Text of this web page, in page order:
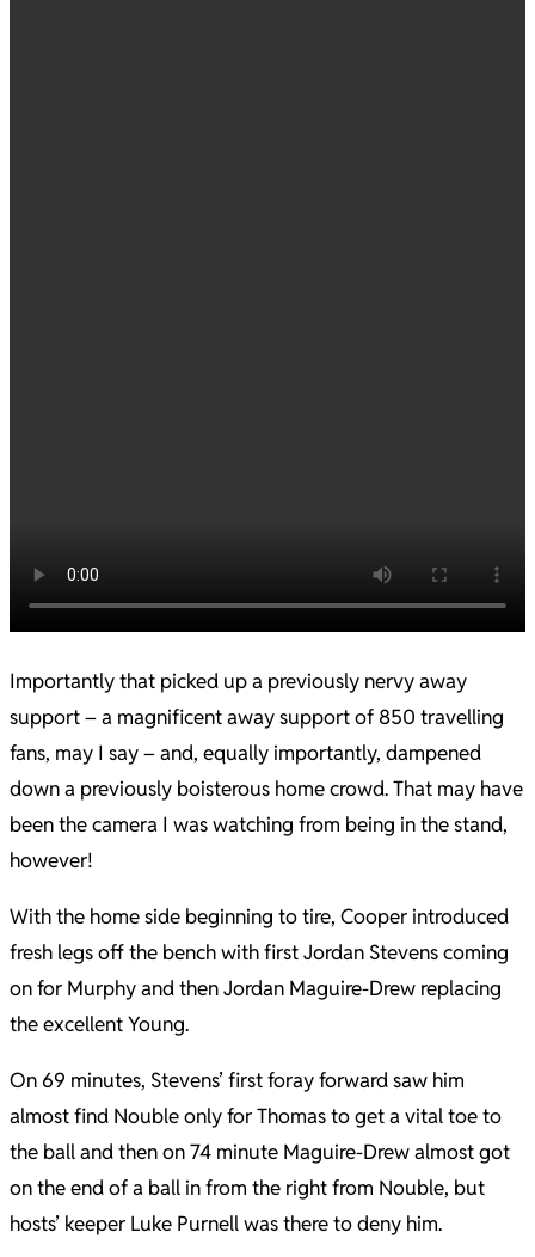
Importantly that picked up a previously nervy away
support – a magnificent away support of 850 travelling
fans, may I say – and, equally importantly, dampened
down a previously boisterous home crowd. That may have
been the camera I was watching from being in the stand,
however!
With the home side beginning to tire, Cooper introduced
fresh legs off the bench with first Jordan Stevens coming
on for Murphy and then Jordan Maguire-Drew replacing
the excellent Young.
On 69 minutes, Stevens’ first foray forward saw him
almost find Nouble only for Thomas to get a vital toe to
the ball and then on 74 minute Maguire-Drew almost got
on the end of a ball in from the right from Nouble, but
hosts’ keeper Luke Purnell was there to deny him.